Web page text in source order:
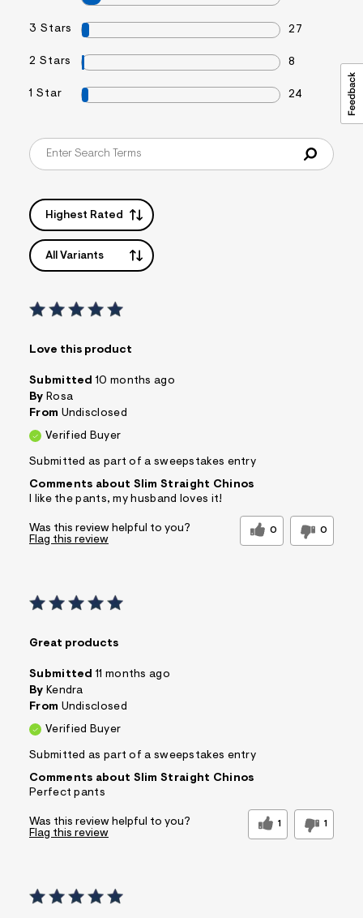
3 Stars 27
2 Stars 8
1 Star 24
Highest Rated
All Variants
Love this product
Submitted 10 months ago
By Rosa
From Undisclosed
Verified Buyer
Submitted as part of a sweepstakes entry
Comments about Slim Straight Chinos
I like the pants, my husband loves it!
Was this review helpful to you? 0 0
Flag this review
Great products
Submitted 11 months ago
By Kendra
From Undisclosed
Verified Buyer
Submitted as part of a sweepstakes entry
Comments about Slim Straight Chinos
Perfect pants
Was this review helpful to you? 1 1
Flag this review